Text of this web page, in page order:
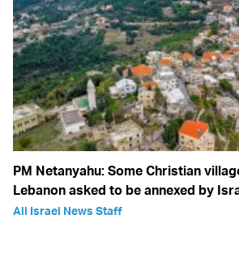
PM Netanyahu: Some Christian
Lebanon asked to be annexed by
All Israel News Staff